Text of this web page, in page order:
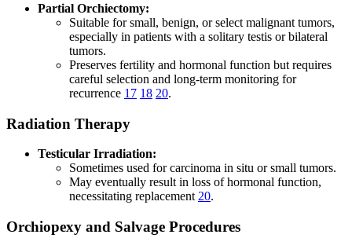
Partial Orchiectomy:
Suitable for small, benign, or select malignant tumors,
especially in patients with a solitary testis or bilateral
tumors.
Preserves fertility and hormonal function but requires
careful selection and long-term monitoring for
recurrence 17 18 20.
Radiation Therapy
Testicular Irradiation:
Sometimes used for carcinoma in situ or small tumors.
May eventually result in loss of hormonal function,
necessitating replacement 20.
Orchiopexy and Salvage Procedures